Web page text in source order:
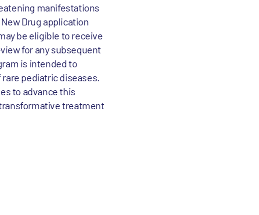
manifestations
Drug application
be eligible to receive
for any subsequent
is intended to
pediatric diseases.
to advance this
treatment